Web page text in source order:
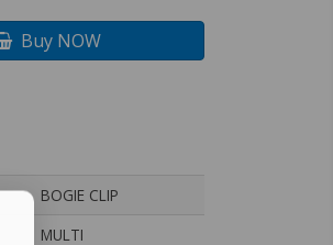
Buy NOW
BOGIE CLIP
MULTI